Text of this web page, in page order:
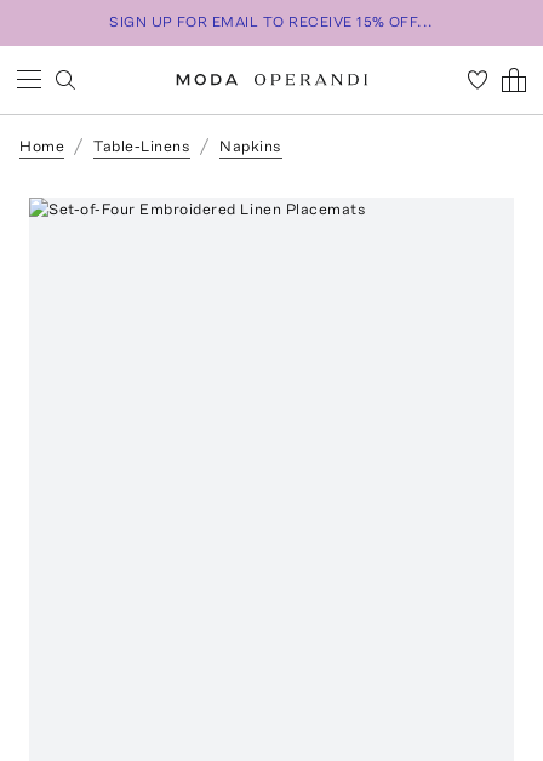
SIGN UP FOR EMAIL TO RECEIVE 15% OFF...
Home Table-Linens Napkins